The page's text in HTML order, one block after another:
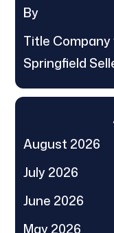
By
Title
Springfield
August 2026
July 2026
June 2026
May 2026